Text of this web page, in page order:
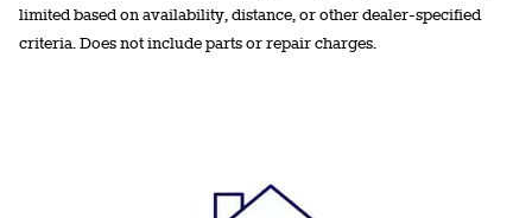
limited based on availability, distance, or other dealer-specified
criteria. Does not include parts or repair charges.